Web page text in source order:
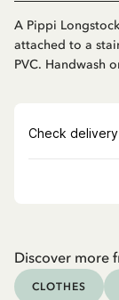
A Pippi
attached to a
PVC. Handwash
Discover more
CLOTHES